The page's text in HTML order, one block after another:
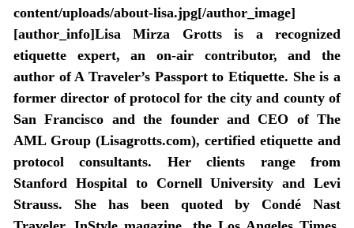
content/uploads/about-lisa.jpg[/author_image]
[author_info]Lisa Mirza Grotts is a recognized
etiquette expert, an on-air contributor, and the
author of A Traveler’s Passport to Etiquette. She is a
former director of protocol for the city and county of
San Francisco and the founder and CEO of The
AML Group (Lisagrotts.com), certified etiquette and
protocol consultants. Her clients range from
Stanford Hospital to Cornell University and Levi
Strauss. She has been quoted by Condé Nast